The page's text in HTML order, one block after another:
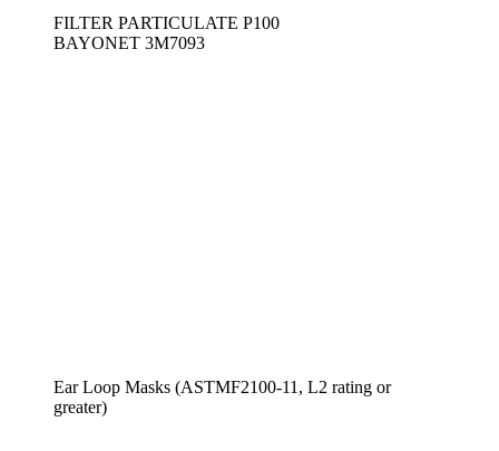
FILTER PARTICULATE P100
BAYONET 3M7093
Ear Loop Masks (ASTMF2100-11, L2 rating or
greater)